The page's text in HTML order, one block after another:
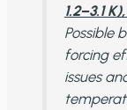
1.2−3.1
Possible
forcing
issues